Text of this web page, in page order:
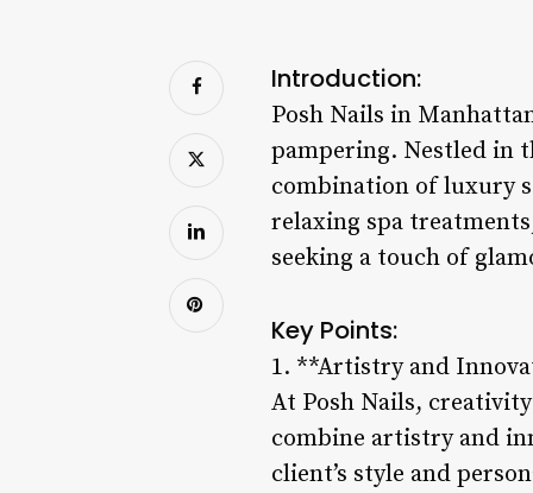
Introduction:
Posh Nails in
pampering. Nestled in
combination of luxury
relaxing spa
seeking a touch of
Key Points:
1. **Artistry and
At Posh Nails,
combine artistry and
client’s style and